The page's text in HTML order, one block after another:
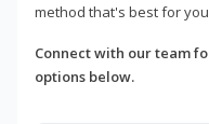
method that's best for
Connect with our team
options below.